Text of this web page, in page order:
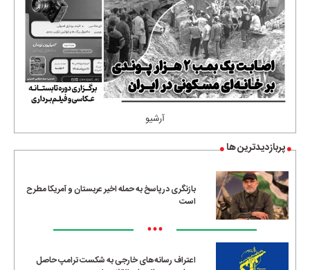
آرشیو
پربازدیدترین ها
بازنگری در پاسخ به حمله اخیر عربستان و آمریکا مطرح
است
•••
اعتراف رسانه‌های خارجی به شکست ترامپ حاصل